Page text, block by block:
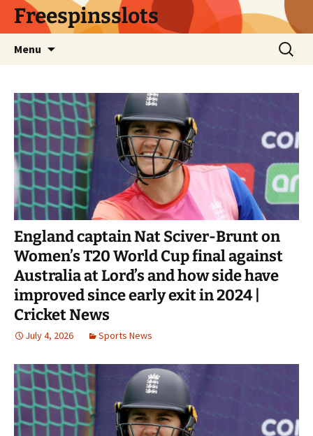
SkipFreespinsslots
Menu
Search
for:
England captain Nat Sciver-Brunt on
Women’s T20 World Cup final against
Australia at Lord’s and how side have
improved since early exit in 2024 |
Cricket News
July 4, 2026 Sports News